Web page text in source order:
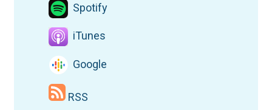
Spotify
iTunes
Google
RSS